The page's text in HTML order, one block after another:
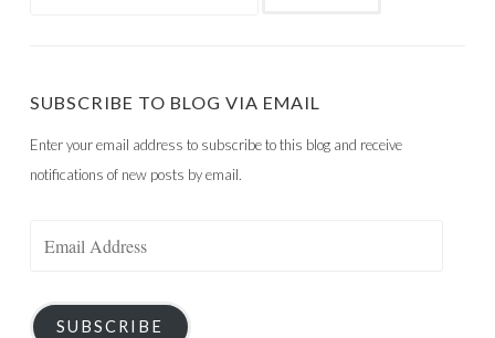
SUBSCRIBE TO BLOG VIA EMAIL
Enter your email address to subscribe to this blog and receive
notifications of new posts by email.
SUBSCRIBE